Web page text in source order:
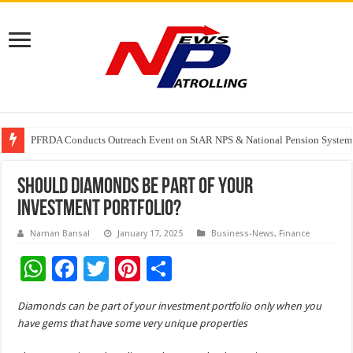
PFRDA Conducts Outreach Event on StAR NPS & National Pension
India’s medical device industry projected to reach $250 billion by 2047:
Soniya Bansal Questions Human Behaviour in the Name of Spirituality:
Should Diamonds Be Part Of Your
Investment Portfolio?
Naman Bansal January 17, 2025 Business-News, Finance
W
h
at
F
ac
e
b
T
wi
tt
er
Pi
nt
er
es
ar
Diamonds can be part of your investment portfolio only when you
have gems that have some very unique properties